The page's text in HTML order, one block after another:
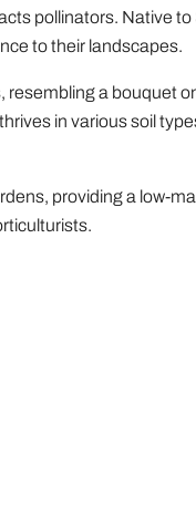
pollinators. Native
to their landscapes.
a bouquet
in various soil
providing a low-